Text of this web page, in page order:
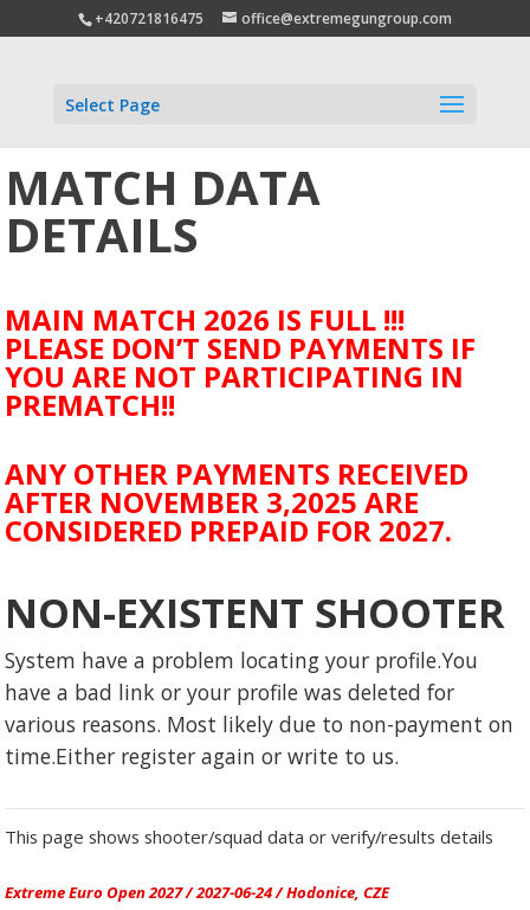
+420721816475 office@extremegungroup.com
Select Page
MATCH DATA
DETAILS
MAIN MATCH 2026 IS FULL !!!
PLEASE DON’T SEND PAYMENTS IF
YOU ARE NOT PARTICIPATING IN
PREMATCH!!
ANY OTHER PAYMENTS RECEIVED
AFTER NOVEMBER 3,2025 ARE
CONSIDERED PREPAID FOR 2027.
NON-EXISTENT SHOOTER
System have a problem locating your profile.You
have a bad link or your profile was deleted for
various reasons. Most likely due to non-payment on
time.Either register again or write to us.
This page shows shooter/squad data or verify/results details
Extreme Euro Open 2027 / 2027-06-24 / Hodonice, CZE